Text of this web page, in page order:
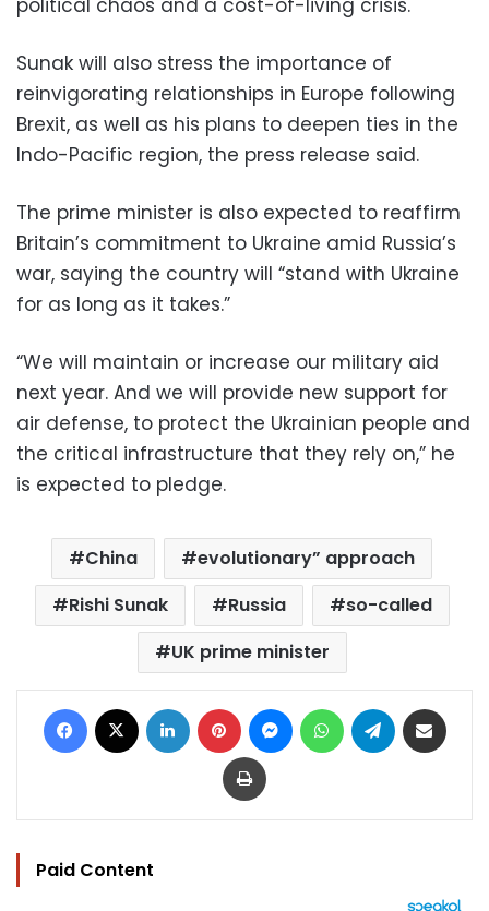
political chaos and a cost-of-living crisis.
Sunak will also stress the importance of
reinvigorating relationships in Europe following
Brexit, as well as his plans to deepen ties in the
Indo-Pacific region, the press release said.
The prime minister is also expected to reaffirm
Britain’s commitment to Ukraine amid Russia’s
war, saying the country will “stand with Ukraine
for as long as it takes.”
“We will maintain or increase our military aid
next year. And we will provide new support for
air defense, to protect the Ukrainian people and
the critical infrastructure that they rely on,” he
is expected to pledge.
China
evolutionary” approach
Rishi Sunak
Russia
so-called
UK prime minister
Facebook LinkedIn Pinterest MessengerWhatsAppTelegram
Print
Paid Content